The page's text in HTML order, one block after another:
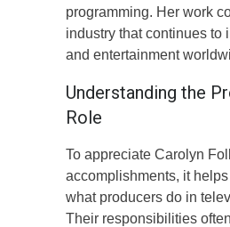
programming. Her work
industry that continues to
and entertainment
Understanding the
Role
To appreciate Carolyn
accomplishments, it
what producers do in
Their responsibilities